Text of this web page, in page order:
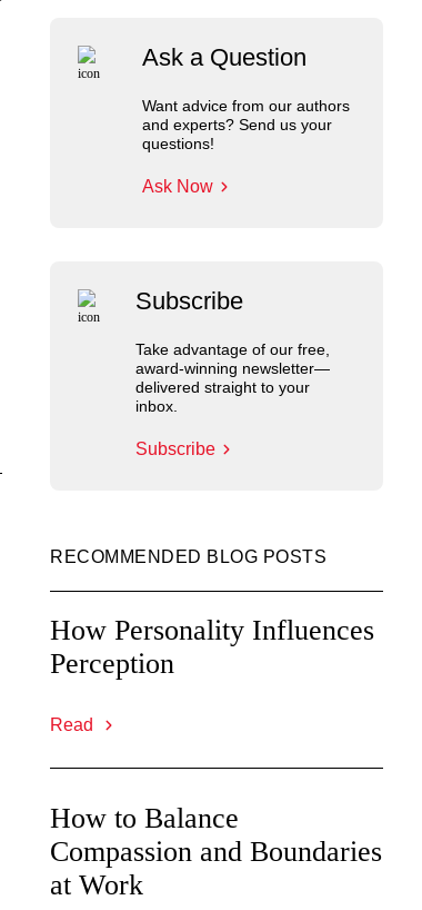
Ask a Question
Want advice from our authors
and experts? Send us your
questions!
Ask Now
Subscribe
Take advantage of our free,
award-winning newsletter—
delivered straight to your
inbox.
Subscribe
RECOMMENDED BLOG POSTS
How Personality Influences
Perception
Read
How to Balance
Compassion and Boundaries
at Work